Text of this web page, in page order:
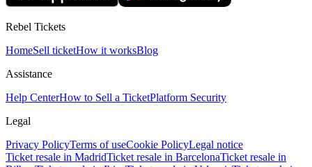
Rebel Tickets
HomeSell ticketHow it worksBlog
Assistance
Help CenterHow to Sell a TicketPlatform Security
Legal
Privacy PolicyTerms of useCookie PolicyLegal notice
Ticket resale in MadridTicket resale in BarcelonaTicket resale in